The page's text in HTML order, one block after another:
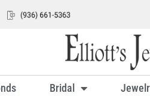
Bridal